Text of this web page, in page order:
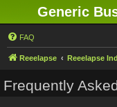
Generic
FAQ
Reeelapse Reeelapse
Frequently